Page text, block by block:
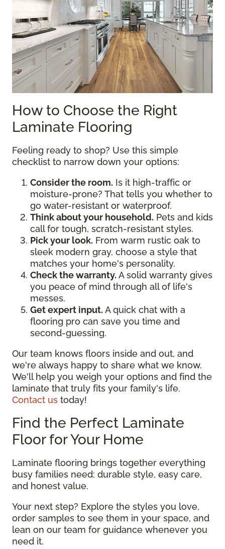
How to Choose the Right
Laminate Flooring
Feeling ready to shop? Use this simple
checklist to narrow down your options:
Consider the room. Is it high-traffic or
moisture-prone? That tells you whether to
go water-resistant or waterproof.
Think about your household. Pets and kids
call for tough, scratch-resistant styles.
Pick your look. From warm rustic oak to
sleek modern gray, choose a style that
matches your home's personality.
Check the warranty. A solid warranty gives
you peace of mind through all of life's
messes.
Get expert input. A quick chat with a
flooring pro can save you time and
second-guessing.
Our team knows floors inside and out, and
we're always happy to share what we know.
We'll help you weigh your options and find the
laminate that truly fits your family's life.
Contact us today!
Find the Perfect Laminate
Floor for Your Home
Laminate flooring brings together everything
busy families need: durable style, easy care,
and honest value.
Your next step? Explore the styles you love,
order samples to see them in your space, and
lean on our team for guidance whenever you
need it.